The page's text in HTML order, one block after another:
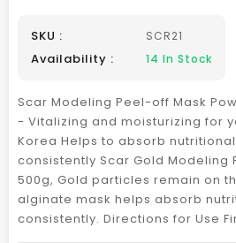
SKU : SCR21
Availability : 14 In Stock
Scar Modeling Peel-off Mask
- Vitalizing and moisturizing for
Korea Helps to absorb
consistently Scar Gold Modeling
500g, Gold particles remain on
alginate mask helps absorb
consistently. Directions for Use